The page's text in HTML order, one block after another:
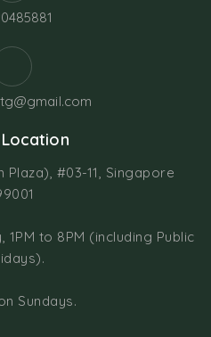
Plaza), #03-11, Singapore
to 8PM (including Public
Sundays.